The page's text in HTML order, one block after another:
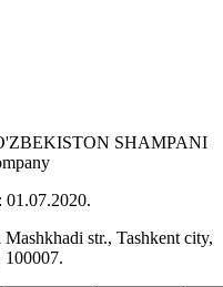
SHAMPANI
01.07.2020.
str., Tashkent city,
100007.